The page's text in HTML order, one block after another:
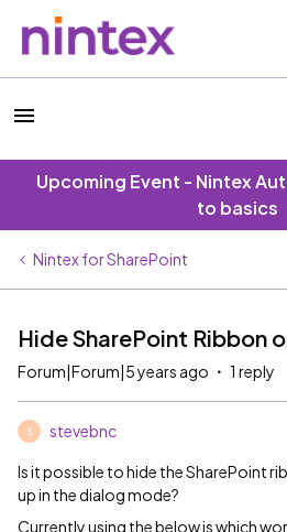
Upcoming Event - Nintex
to basics
Nintex for SharePoint
Hide SharePoint Ribbon
Forum|Forum|5 years ago 1 reply
S stevebnc
Is it possible to hide the SharePoint
up in the dialog mode?
Currently using the below js which